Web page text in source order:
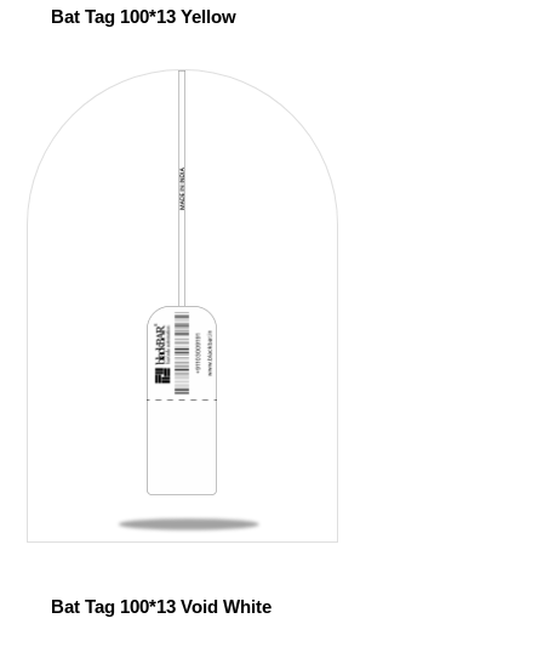
Bat Tag 100*13 Yellow
Bat Tag 100*13 Void White